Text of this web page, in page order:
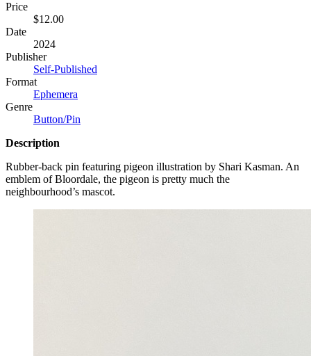
Price
$12.00
Date
2024
Publisher
Self-Published
Format
Ephemera
Genre
Button/Pin
Description
Rubber-back pin featuring pigeon illustration by Shari Kasman. An
emblem of Bloordale, the pigeon is pretty much the
neighbourhood’s mascot.